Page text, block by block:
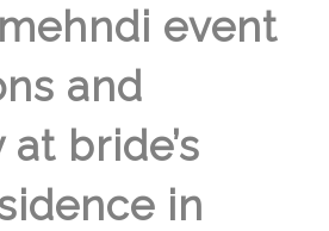
event
and
bride’s
in